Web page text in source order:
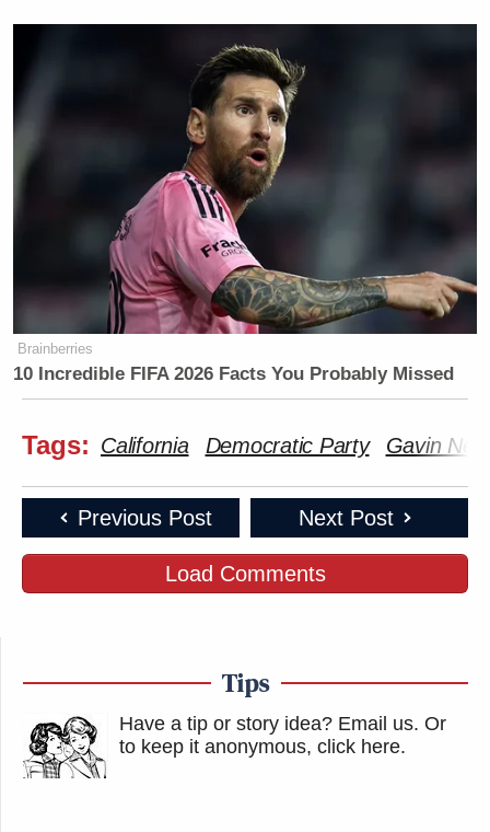
Brainberries
10 Incredible FIFA 2026 Facts You Probably Missed
Tags: California Democratic Party Gavin
Previous Post Next Post
Load Comments
Tips
Have a tip or story idea? Email us. Or
to keep it anonymous, click here.